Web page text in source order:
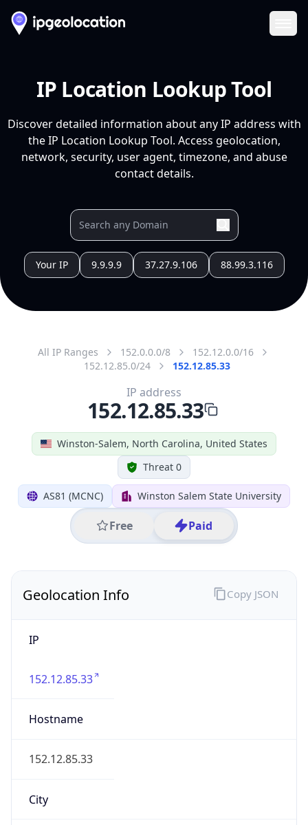
IP Location Lookup Tool
Discover detailed information about any IP address with
the IP Location Lookup Tool. Access geolocation,
network, security, user agent, timezone, and abuse
contact details.
Your IP 9.9.9.9 37.27.9.106 88.99.3.116
All IP Ranges 152.0.0.0/8
152.12.0.0/16
152.12.85.0/24
152.12.85.33
Winston-Salem, North Carolina, United States
Threat 0
AS81 (MCNC) Winston Salem State University
Free Paid
IP address
152.12.85.33
Geolocation Info
IP
152.12.85.33
Hostname
152.12.85.33
City
Copy JSON